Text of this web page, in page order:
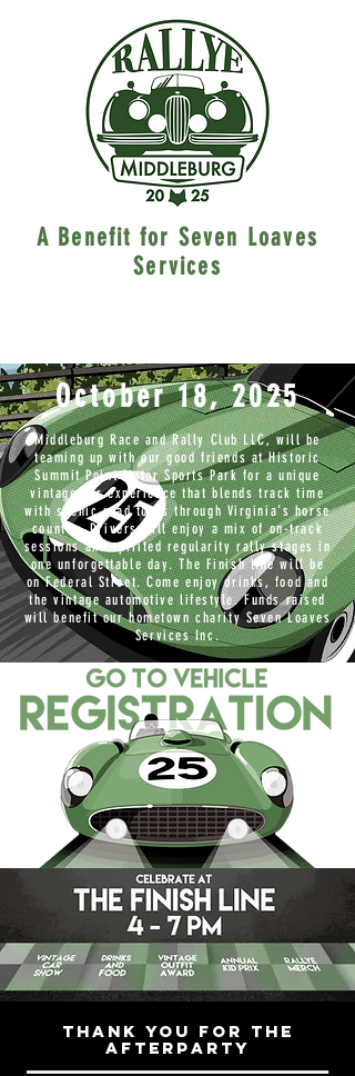
A Benefit for Seven Loaves
Services
Middleburg Race and Rally Club LLC, will be
teaming up with our good friends at Historic
Summit Point Motor Sports Park for a unique
vintage car experience that blends track time
with scenic road tours through Virginia’s horse
country. Drivers will enjoy a mix of on-track
sessions and spirited regularity rally stages in
one unforgettable day. The Finish line will be
on Federal Street. Come enjoy drinks, food and
the vintage automotive lifestyle. Funds raised
will benefit our hometown charity Seven Loaves
Services Inc.
October 18, 2025
Thank you for the
Afterparty